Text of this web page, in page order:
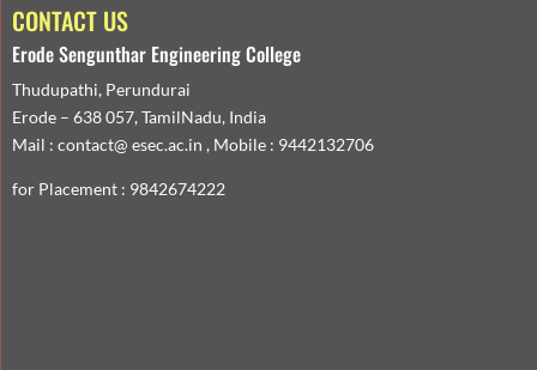
CONTACT US
Erode Sengunthar Engineering College
Thudupathi, Perundurai
Erode – 638 057, TamilNadu, India
Mail : contact@ esec.ac.in , Mobile : 9442132706
for Placement : 9842674222